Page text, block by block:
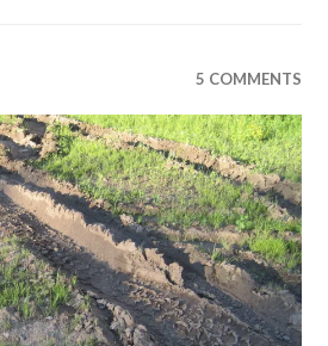
5 COMMENTS